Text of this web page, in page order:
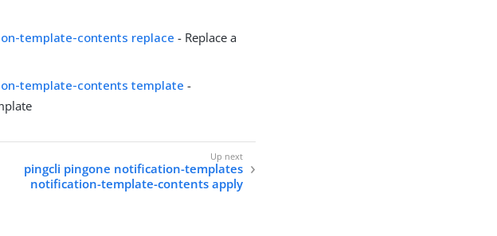
template-contents replace - Replace a
template-contents template -
pingcli pingone notification-templates
notification-template-contents apply